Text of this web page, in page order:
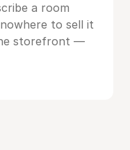
a room
to sell it
storefront —